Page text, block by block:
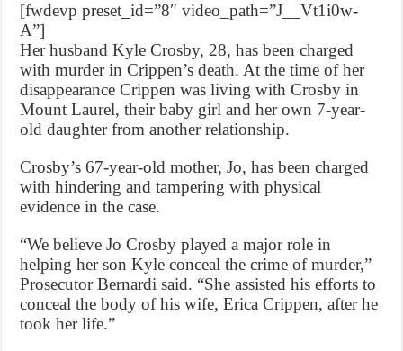
[fwdevp preset_id=”8″ video_path=”J__Vt1i0w-
A”]
Her husband Kyle Crosby, 28, has been charged
with murder in Crippen’s death. At the time of her
disappearance Crippen was living with Crosby in
Mount Laurel, their baby girl and her own 7-year-
old daughter from another relationship.
Crosby’s 67-year-old mother, Jo, has been charged
with hindering and tampering with physical
evidence in the case.
“We believe Jo Crosby played a major role in
helping her son Kyle conceal the crime of murder,”
Prosecutor Bernardi said. “She assisted his efforts to
conceal the body of his wife, Erica Crippen, after he
took her life.”